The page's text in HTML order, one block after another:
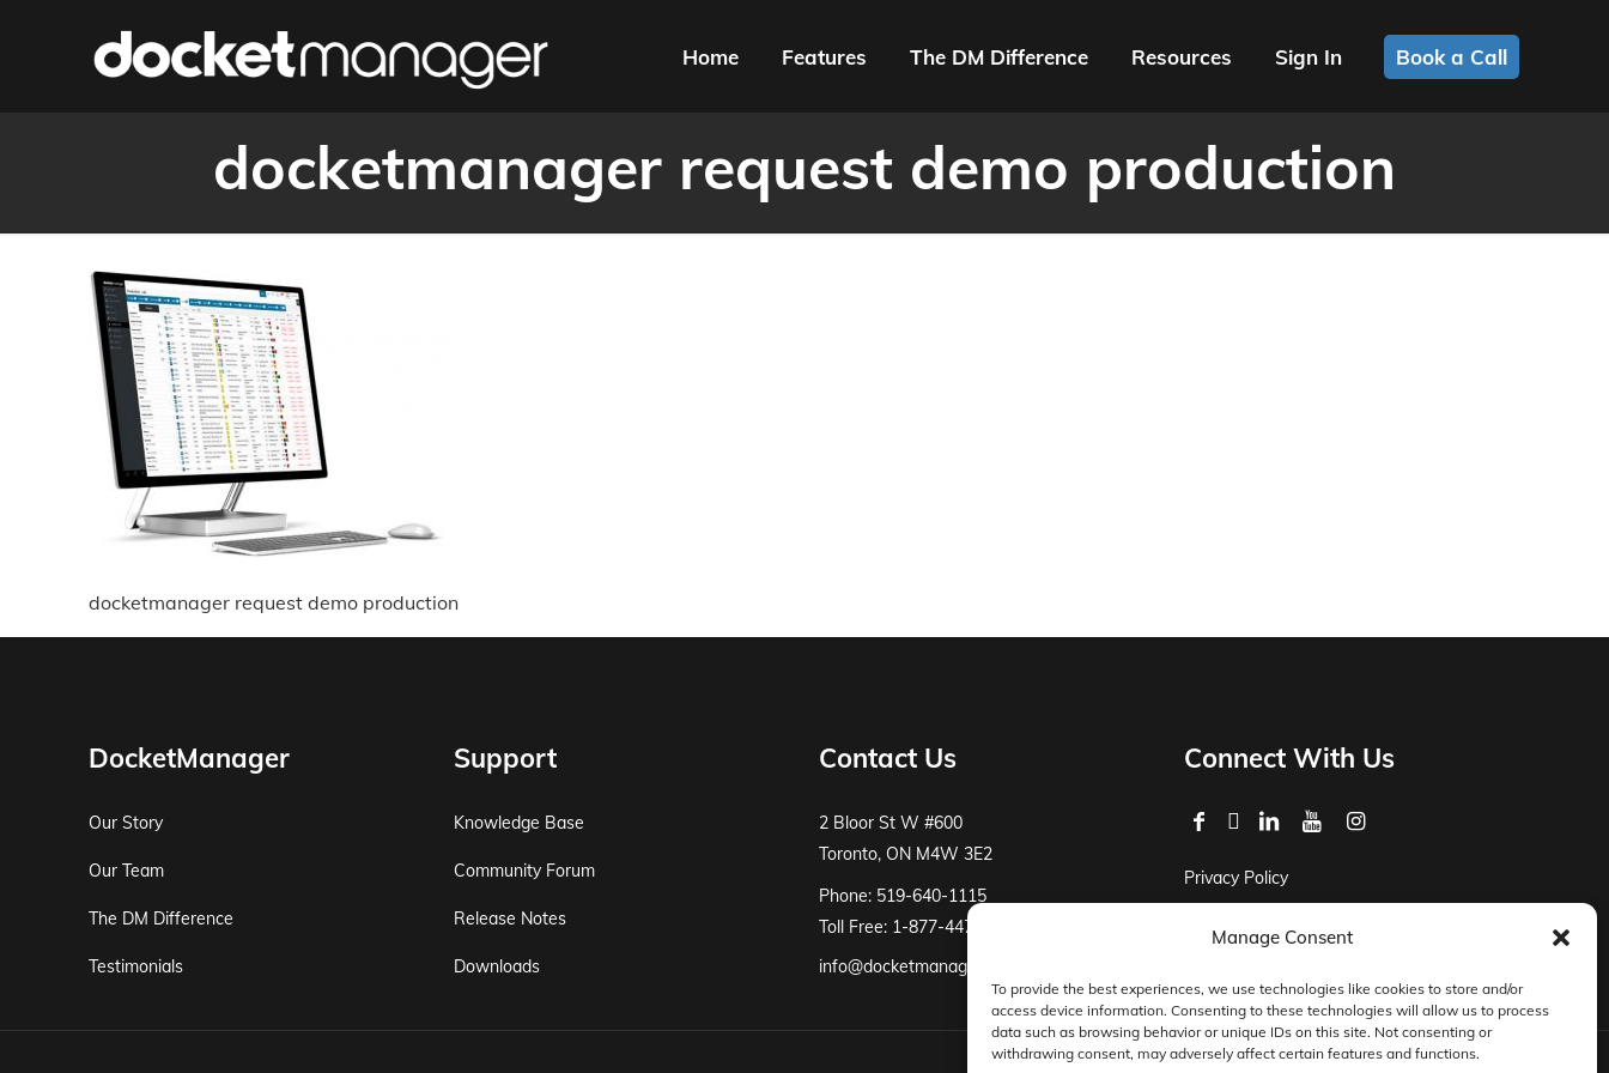
Manage Consent
To provide the best experiences, we use technologies like cookies to store and/or
access device information. Consenting to these technologies will allow us to process
data such as browsing behavior or unique IDs on this site. Not consenting or
withdrawing consent, may adversely affect certain features and functions.
Home Features The DM Difference Resources Sign In Book a Call
docketmanager request demo production
docketmanager request demo production
DocketManager
Our Story
Our Team
The DM Difference
Testimonials
Support
Knowledge Base
Community Forum
Release Notes
Downloads
Contact Us
2 Bloor St W #600
Toronto, ON M4W 3E2
Phone: 519-640-1115
Toll Free: 1-877-447-8519
info@docketmanager.ca
Connect With Us
Privacy Policy